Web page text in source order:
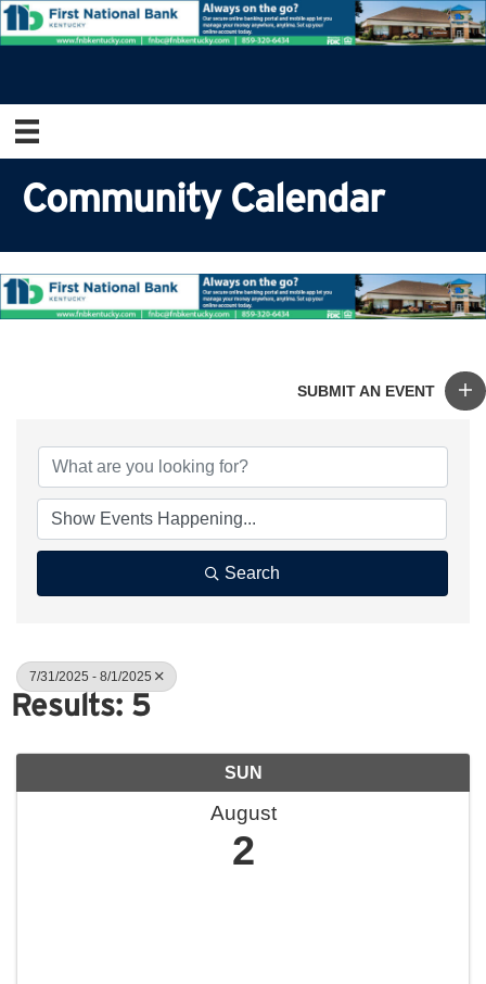
Community Calendar
SUBMIT AN EVENT
Search
7/31/2025 - 8/1/2025
Results: 5
SUN
August
2